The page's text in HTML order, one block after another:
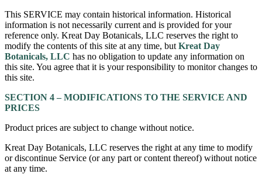
This SERVICE may contain historical information. Historical
information is not necessarily current and is provided for your
reference only. Kreat Day Botanicals, LLC reserves the right to
modify the contents of this site at any time, but Kreat Day
Botanicals, LLC has no obligation to update any information on
this site. You agree that it is your responsibility to monitor changes to
this site.
SECTION 4 – MODIFICATIONS TO THE SERVICE AND
PRICES
Product prices are subject to change without notice.
Kreat Day Botanicals, LLC reserves the right at any time to modify
or discontinue Service (or any part or content thereof) without notice
at any time.